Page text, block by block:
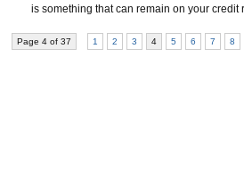
is something that can remain on your credit
Page 4 of 37 1 2 3 4 5 6 7 8